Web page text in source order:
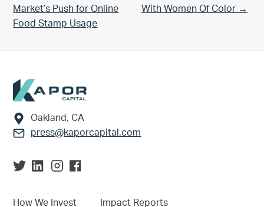
Market’s Push for Online
Food Stamp Usage
With Women Of Color →
Footer
Oakland, CA
press@kaporcapital.com
How We Invest Impact Reports